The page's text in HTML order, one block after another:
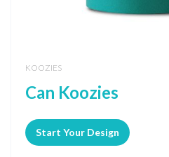
KOOZIES
Can Koozies
Start Your Design